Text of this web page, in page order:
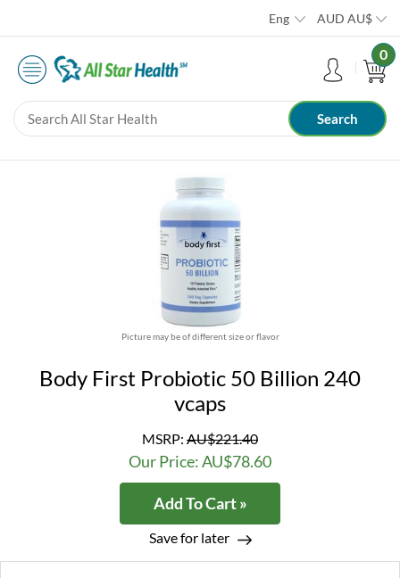
Eng AUD AU$
0
Picture may be of different size or flavor
Body First Probiotic 50 Billion 240
vcaps
MSRP: AU$221.40
Our Price: AU$78.60
Add To Cart »
Save for later